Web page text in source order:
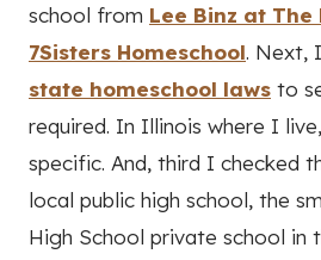
school from Lee Binz at The
7Sisters Homeschool. Next,
state homeschool laws to
required. In Illinois where I
specific. And, third I checked
local public high school, the
High School private school in